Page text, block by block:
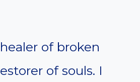
of broken
of souls. I